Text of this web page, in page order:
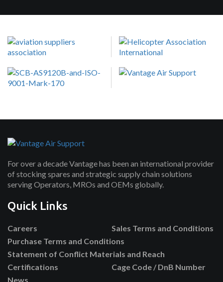
For over a decade Vantage has been an international provider
of stocking spares and strategic supply chain solutions
serving Operators, MROs and OEMs globally.
Quick Links
Careers
Sales Terms and Conditions
Purchase Terms and Conditions
Statement of Conflict Materials and Reach
Certifications
Cage Code / DnB Number
News